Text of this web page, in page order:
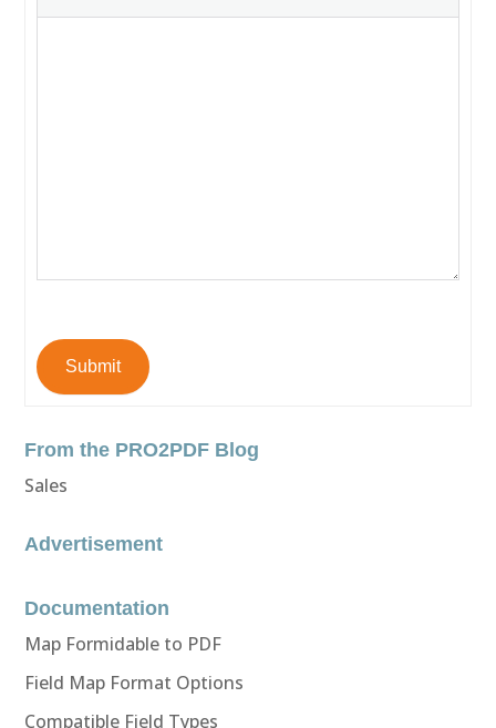
Submit
From the PRO2PDF Blog
Sales
Advertisement
Documentation
Map Formidable to PDF
Field Map Format Options
Compatible Field Types